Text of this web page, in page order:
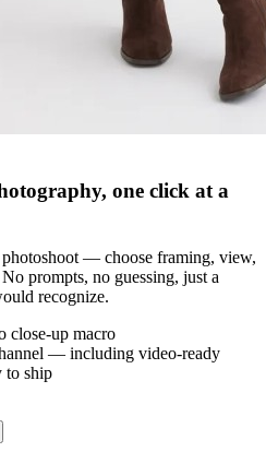
one click at a
— choose framing, view,
prompts, no guessing, just a
recognize.
close-up macro
— including video-ready
to ship